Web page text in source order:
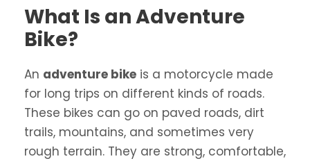
What Is an Adventure
Bike?
An adventure bike is a motorcycle made
for long trips on different kinds of roads.
These bikes can go on paved roads, dirt
trails, mountains, and sometimes very
rough terrain. They are strong, comfortable,